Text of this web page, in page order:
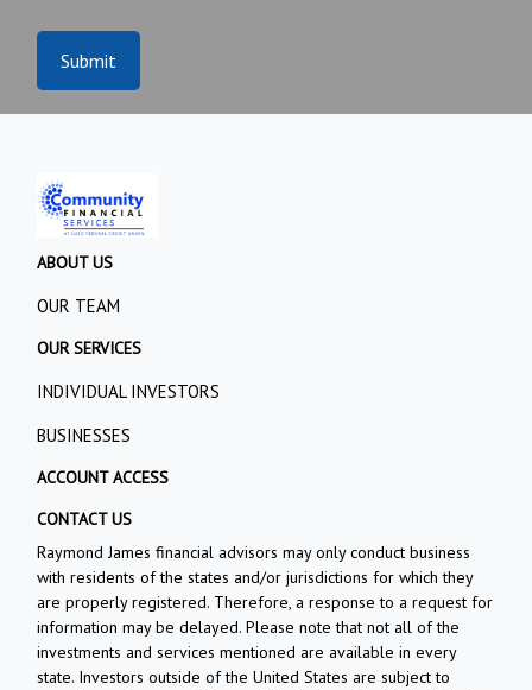
Submit
ABOUT US
OUR TEAM
OUR SERVICES
INDIVIDUAL INVESTORS
BUSINESSES
ACCOUNT ACCESS
CONTACT US
Raymond James financial advisors may only conduct business
with residents of the states and/or jurisdictions for which they
are properly registered. Therefore, a response to a request for
information may be delayed. Please note that not all of the
investments and services mentioned are available in every
state. Investors outside of the United States are subject to